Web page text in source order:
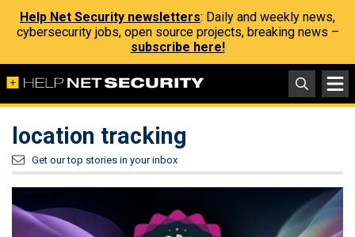
Help Net Security newsletters: Daily and weekly news,
cybersecurity jobs, open source projects, breaking news –
subscribe here!
location tracking
Get our top stories in your inbox